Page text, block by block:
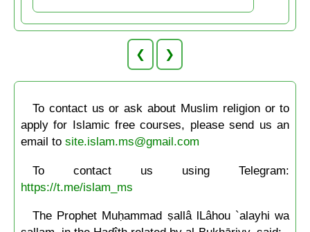
❮ ❯
To contact us or ask about Muslim religion or to
apply for Islamic free courses, please send us an
email to site.islam.ms@gmail.com
To contact us using Telegram:
https://t.me/islam_ms
The Prophet Muḥammad ṣallâ lLâhou `alayhi wa